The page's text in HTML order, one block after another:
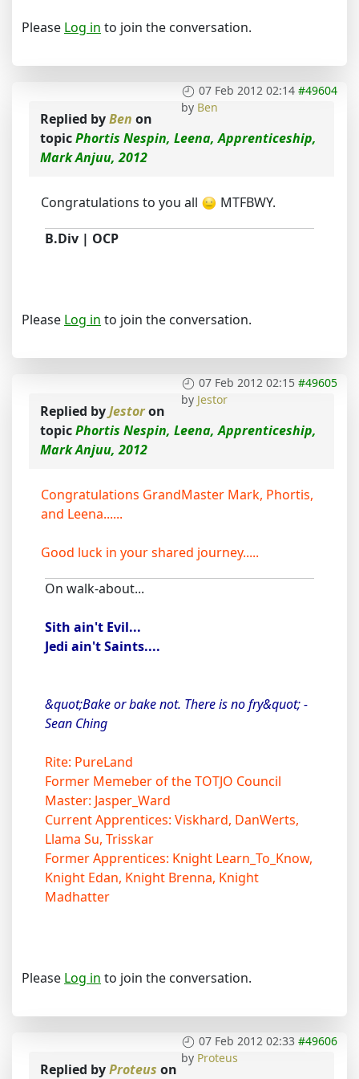
Please Log in to join the conversation.
07 Feb 2012 02:14 #49604
by Ben
Replied byBen on
topicPhortis Nespin, Leena, Apprenticeship,
Mark Anjuu, 2012
Congratulations to you all MTFBWY.
B.Div | OCP
Please Log in to join the conversation.
07 Feb 2012 02:15 #49605
by Jestor
Replied byJestoron
topicPhortis Nespin, Leena, Apprenticeship,
Mark Anjuu, 2012
Congratulations GrandMaster Mark, Phortis,
and Leena......
Good luck in your shared journey.....
On walk-about...
Sith ain't Evil...
Jedi ain't Saints....
&quot;Bake or bake not. There is no fry&quot; -
Sean Ching
Rite: PureLand
Former Memeber of the TOTJO Council
Master: Jasper_Ward
Current Apprentices: Viskhard, DanWerts,
Llama Su, Trisskar
Former Apprentices: Knight Learn_To_Know,
Knight Edan, Knight Brenna, Knight
Madhatter
Please Log in to join the conversation.
07 Feb 2012 02:33 #49606
by Proteus
Replied byProteus on